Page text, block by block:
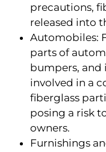
precautions,
released into
Automobiles:
parts of
bumpers, and
involved in a
fiberglass
posing a risk
owners.
Furnishings